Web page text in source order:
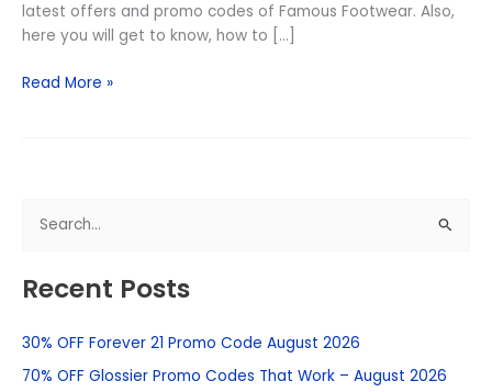
latest offers and promo codes of Famous Footwear. Also,
here you will get to know, how to […]
Read More »
a
c
h
Recent Posts
30% OFF Forever 21 Promo Code August 2026
70% OFF Glossier Promo Codes That Work – August 2026